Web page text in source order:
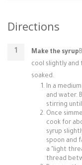
Directions
Make the syrup
cool slightly and
soaked.
In a
and water.
stirring
Once
cook for
syrup
spoon and
a "light
thread